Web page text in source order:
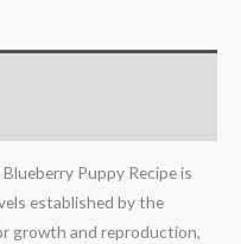
Puppy Recipe is
established by the
growth and reproduction,